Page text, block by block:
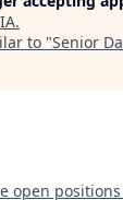
.
to "Senior
open